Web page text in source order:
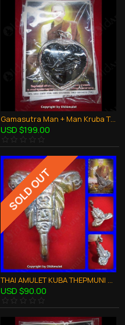
Gamasutra Man + Man Kruba Thepmuni BE.2553 Power in Oil Thai Amulet LGBT Sex
USD $199.00
SOLD OUT
THAI AMULET KUBA THEPMUNI BIG SCORPION SUPER RICH BRONZE MIXED B.E.2553
USD $90.00